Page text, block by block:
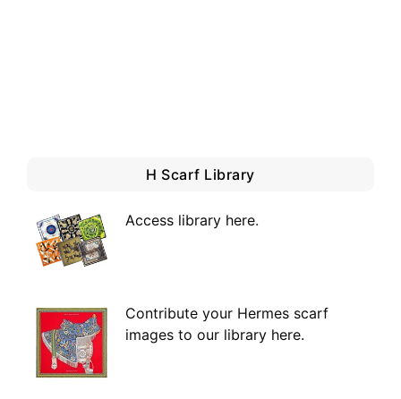
H Scarf Library
Access library here.
Contribute your Hermes scarf
images to our library here.